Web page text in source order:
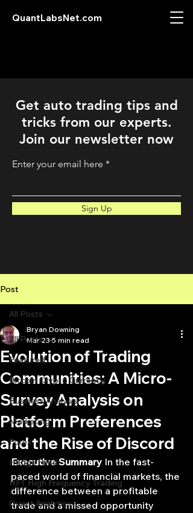
QuantLabsNet.com
Get auto trading tips and
tricks from our experts.
Join our newsletter now
Enter your email here
Sign Up
Post
All Posts
Featured
Bitcoin Crypto Currency
Business Analysis
Marketing
Forex
Hedge Fund
HFT High Frequency Trading
Quant Analytics
All Posts
Evolution of Trading
Communities: A Micro-
Survey Analysis on
Platform Preferences
and the Rise of Discord
Bryan Downing
Mar 23 5 min read
Executive Summary In the fast-
paced world of financial markets, the
difference between a profitable
trade and a missed opportunity